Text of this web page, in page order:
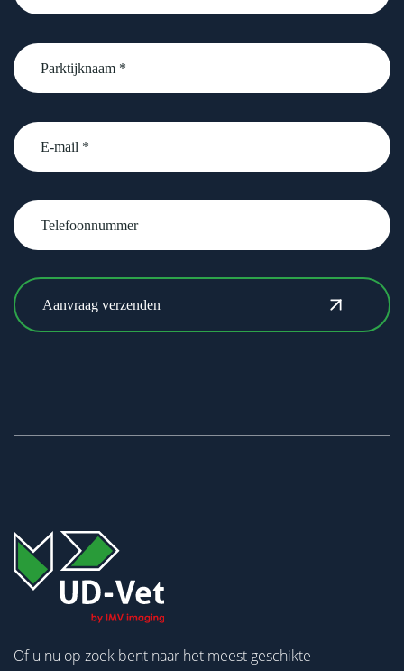
Parktijknaam
*
email
Telefoonnummer
Of u nu op zoek bent naar het meest geschikte